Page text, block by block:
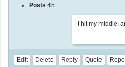
Posts 45
I hit my middle,
Edit Delete Reply Quote